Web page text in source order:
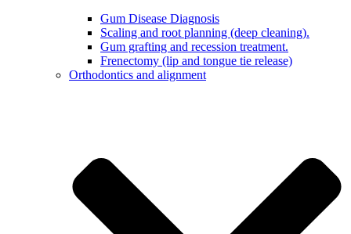
Gum Disease Diagnosis
Scaling and root planning (deep cleaning).
Gum grafting and recession treatment.
Frenectomy (lip and tongue tie release)
Orthodontics and alignment